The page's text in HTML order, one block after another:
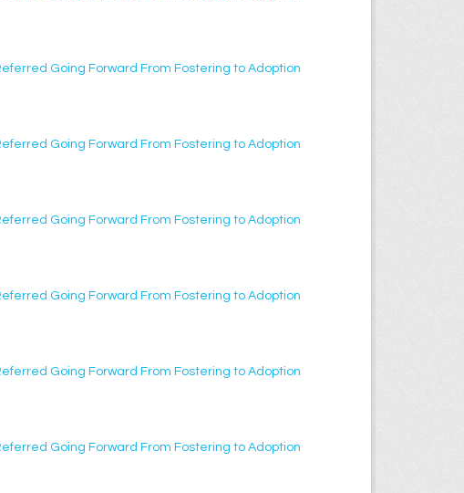
Going Forward From Fostering to Adoption
Going Forward From Fostering to Adoption
Going Forward From Fostering to Adoption
Going Forward From Fostering to Adoption
Going Forward From Fostering to Adoption
Going Forward From Fostering to Adoption